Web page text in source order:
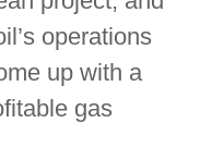
operations
up with a
gas